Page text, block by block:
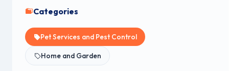
Categories
Pet Services and Pest Control
Home and Garden